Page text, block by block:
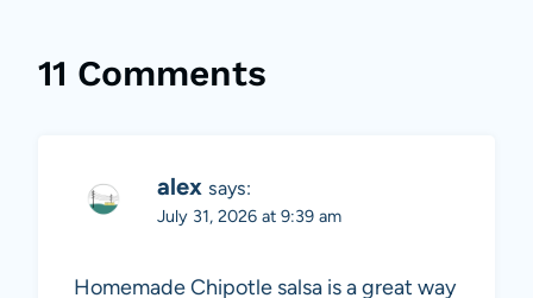
11 Comments
alex says:
July 31, 2026 at 9:39 am
Homemade Chipotle salsa is a great way